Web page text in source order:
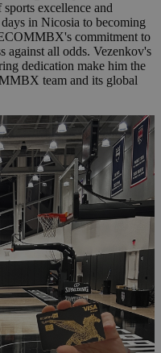
excellence and
in Nicosia to becoming
commitment to
against all odds. Vezenkov's
dedication make him the
team and its global